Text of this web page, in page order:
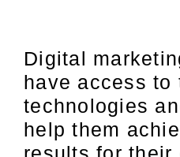
Digital
have access to
technologies
help them